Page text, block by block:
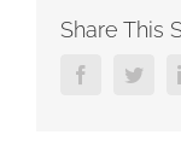
taxi
the
Share This
Facebook